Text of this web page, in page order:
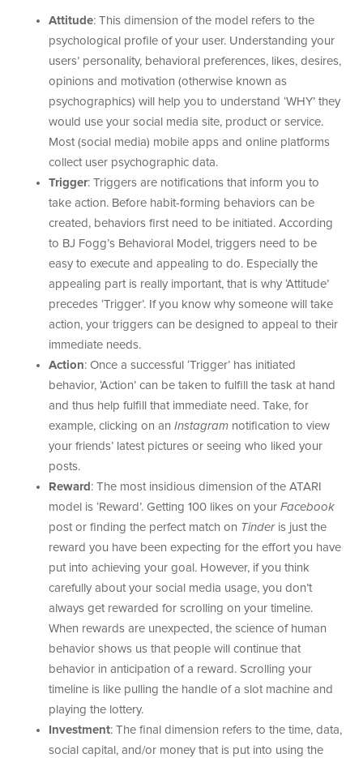
Attitude: This dimension of the model refers to the
psychological profile of your user. Understanding your
users’ personality, behavioral preferences, likes, desires,
opinions and motivation (otherwise known as
psychographics) will help you to understand ‘WHY’ they
would use your social media site, product or service.
Most (social media) mobile apps and online platforms
collect user psychographic data.
Trigger: Triggers are notifications that inform you to
take action. Before habit-forming behaviors can be
created, behaviors first need to be initiated. According
to BJ Fogg’s Behavioral Model, triggers need to be
easy to execute and appealing to do. Especially the
appealing part is really important, that is why ‘Attitude’
precedes ‘Trigger’. If you know why someone will take
action, your triggers can be designed to appeal to their
immediate needs.
Action: Once a successful ‘Trigger’ has initiated
behavior, ‘Action’ can be taken to fulfill the task at hand
and thus help fulfill that immediate need. Take, for
example, clicking on an Instagram notification to view
your friends’ latest pictures or seeing who liked your
posts.
Reward : The most insidious dimension of the ATARI
model is ‘Reward’. Getting 100 likes on your Facebook
post or finding the perfect match on Tinderis just the
reward you have been expecting for the effort you have
put into achieving your goal. However, if you think
carefully about your social media usage, you don’t
always get rewarded for scrolling on your timeline.
When rewards are unexpected, the science of human
behavior shows us that people will continue that
behavior in anticipation of a reward. Scrolling your
timeline is like pulling the handle of a slot machine and
playing the lottery.
Investment: The final dimension refers to the time, data,
social capital, and/or money that is put into using the